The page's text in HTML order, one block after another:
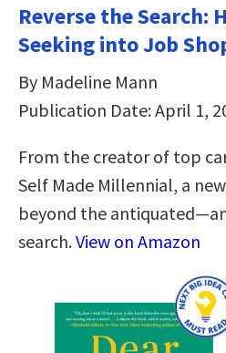
Reverse the Search:
Seeking into Job
By Madeline Mann
Publication Date: April 1,
From the creator of top
Self Made Millennial, a
beyond the
search.View on Amazon